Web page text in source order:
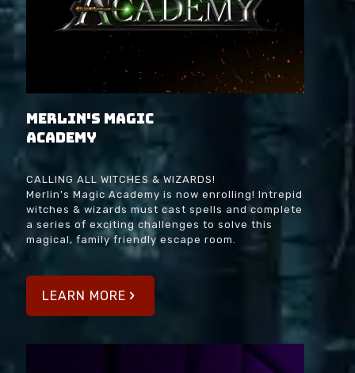
Merlin's Magic
Academy
CALLING ALL WITCHES & WIZARDS!
Merlin's Magic Academy is now enrolling! Intrepid
witches & wizards must cast spells and complete
a series of exciting challenges to solve this
magical, family friendly escape room.
LEARN MORE